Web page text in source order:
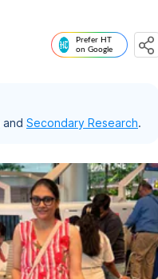
Prefer HT
on Google
and Secondary Research.